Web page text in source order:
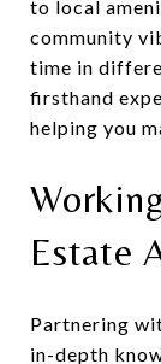
to local
community
time in
firsthand
helping you
Estate
Partnering
in-depth